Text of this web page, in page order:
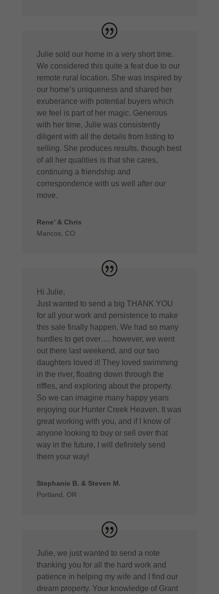
Julie sold our home in a very short time.
We considered this quite a feat due to our
remote rural location. She was inspired by
our home’s uniqueness and shared her
exuberance with potential buyers which
we feel is part of her magic. Generous
with her time, Julie was consistently
diligent with all the details from listing to
selling. She produces results, though best
of all her qualities is that she cares,
continuing a friendship and
correspondence with us well after our
move.
Rene’ & Chris
Mancos, CO
Hi Julie,
Just wanted to send a big THANK YOU
for all your work and persistence to make
this sale finally happen. We had so many
hurdles to get over…. however, we went
out there last weekend, and our two
daughters loved it! They loved swimming
in the river, floating down through the
riffles, and exploring about the property.
So we can imagine many happy years
enjoying our Hunter Creek Heaven. It was
great working with you, and if I know of
anyone looking to buy or sell over that
way in the future, I will definitely send
them your way!
Stephanie B. & Steven M.
Portland, OR
Julie, we just wanted to send a note
thanking you for all the hard work and
patience in helping my wife and I find our
dream property. Your knowledge of Grant